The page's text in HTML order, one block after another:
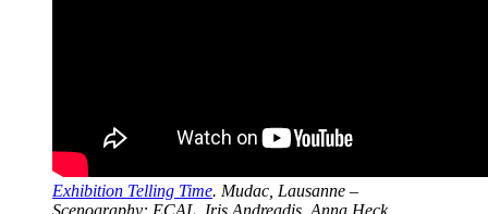
Exhibition Telling Time. Mudac, Lausanne –
Scenography: ECAL, Iris Andreadis, Anna Heck,